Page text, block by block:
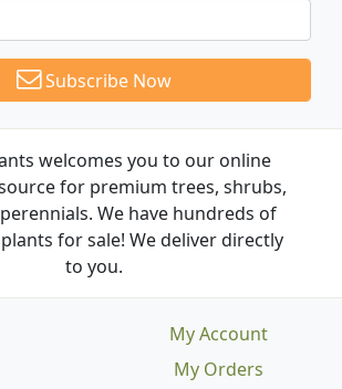
Subscribe Now
welcomes you to our online
for premium trees, shrubs,
We have hundreds of
for sale! We deliver directly
to you.
My Account
My Orders